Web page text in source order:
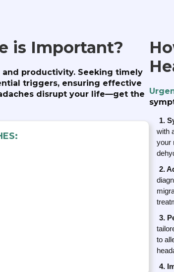
is Important?
productivity. Seeking timely
triggers, ensuring effective
disrupt your life—get the
1.
with
your
2.
3.
to
4.